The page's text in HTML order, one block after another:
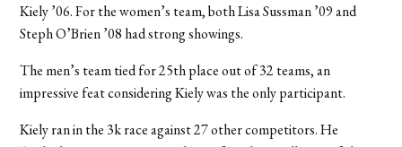
Kiely ’06. For the women’s team, both Lisa Sussman ’09 and
Steph O’Brien ’08 had strong showings.
The men’s team tied for 25th place out of 32 teams, an
impressive feat considering Kiely was the only participant.
Kiely ran in the 3k race against 27 other competitors. He